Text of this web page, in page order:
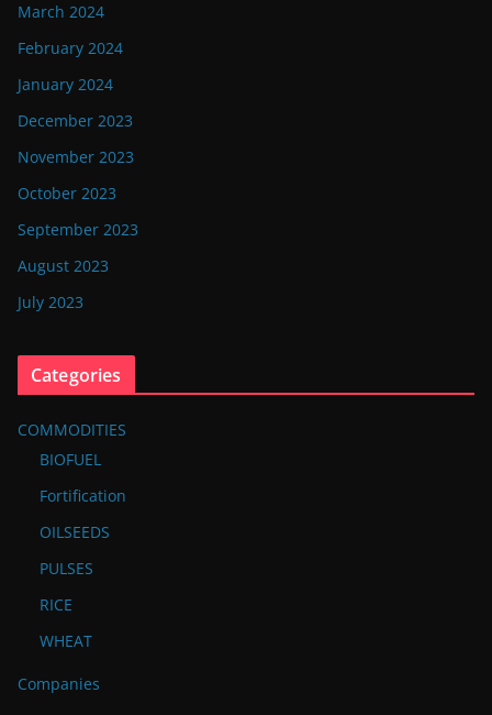
March 2024
February 2024
January 2024
December 2023
November 2023
October 2023
September 2023
August 2023
July 2023
Categories
COMMODITIES
BIOFUEL
Fortification
OILSEEDS
PULSES
RICE
WHEAT
Companies